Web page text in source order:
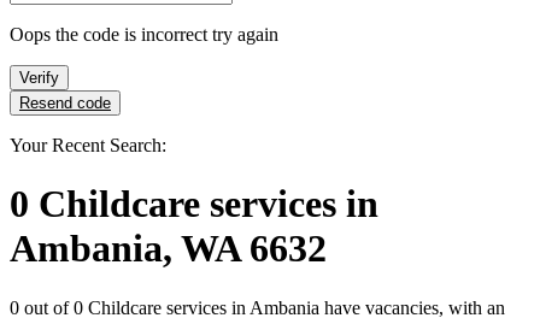
Oops the code is incorrect try again
Verify
Resend code
Your Recent Search:
0 Childcare services in
Ambania, WA 6632
0 out of 0 Childcare services in Ambania have vacancies, with an